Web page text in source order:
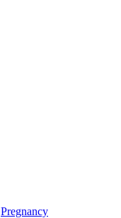
Pregnancy